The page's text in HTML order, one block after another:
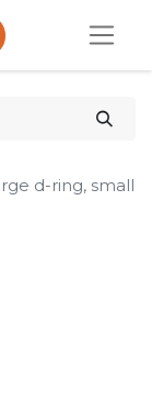
d-ring, small